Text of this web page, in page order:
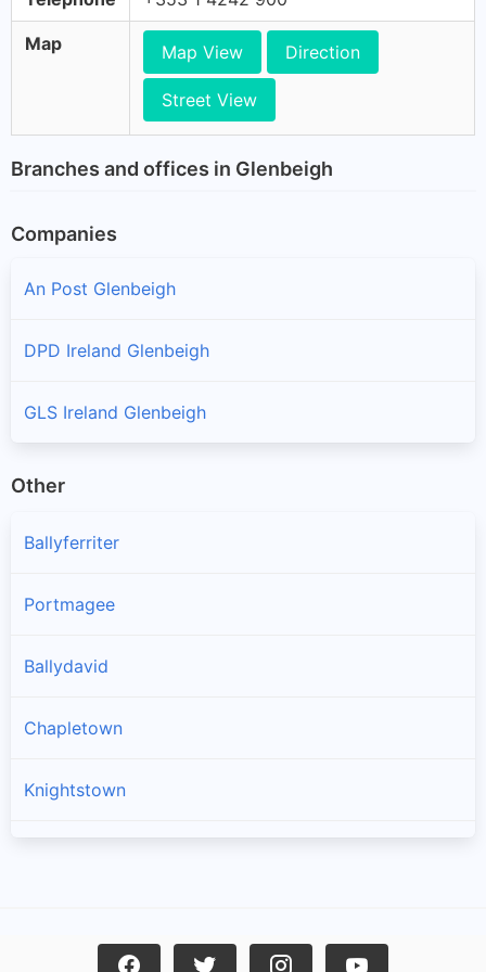
Map Map View Direction
Street View
Branches and offices in Glenbeigh
Companies
An Post Glenbeigh
DPD Ireland Glenbeigh
GLS Ireland Glenbeigh
Other
Ballyferriter
Portmagee
Ballydavid
Chapletown
Knightstown